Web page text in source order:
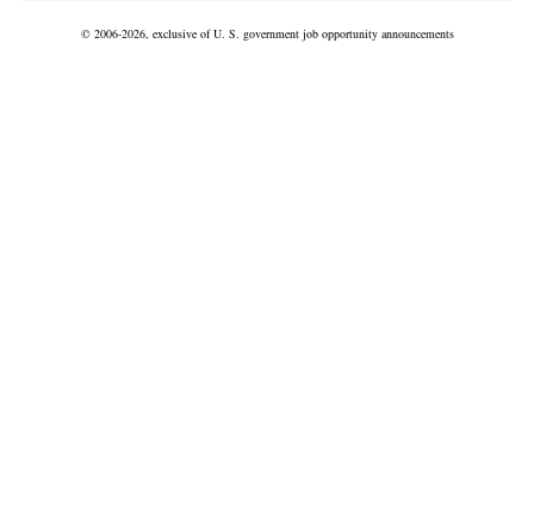
© 2006-2026, exclusive of U. S. government job opportunity announcements